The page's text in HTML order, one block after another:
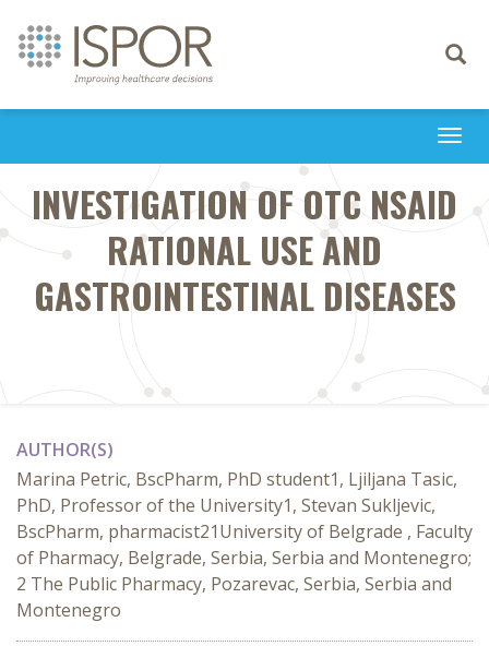
Toggle
INVESTIGATION OF OTC NSAID
RATIONAL USE AND
GASTROINTESTINAL DISEASES
AUTHOR(S)
Marina Petric, BscPharm, PhD student1, Ljiljana Tasic,
PhD, Professor of the University1, Stevan Sukljevic,
BscPharm, pharmacist21University of Belgrade , Faculty
of Pharmacy, Belgrade, Serbia, Serbia and Montenegro;
2 The Public Pharmacy, Pozarevac, Serbia, Serbia and
Montenegro